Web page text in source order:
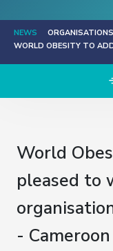
NEWS
WORLD OBESITY TO
World
pleased to
-